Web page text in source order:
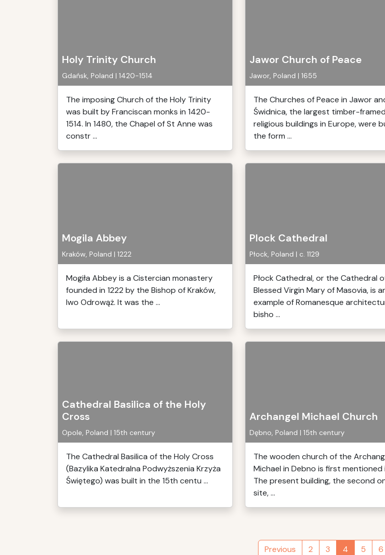
Holy Trinity Church
Gdańsk, Poland | 1420-1514
The imposing Church of the Holy Trinity
was built by Franciscan monks in 1420-
1514. In 1480, the Chapel of St Anne was
constr ...
Jawor Church of Peace
Jawor, Poland | 1655
The Churches of Peace in Jawor
Świdnica, the largest timber-framed
religious buildings in Europe, were
the form ...
Mogila Abbey
Kraków, Poland | 1222
Mogiła Abbey is a Cistercian monastery
founded in 1222 by the Bishop of Kraków,
Iwo Odrowąż. It was the ...
Plock Cathedral
Płock, Poland | c. 1129
Płock Cathedral, or the Cathedral
Blessed Virgin Mary of Masovia, is
example of Romanesque
bisho ...
Cathedral Basilica of the Holy
Cross
Opole, Poland | 15th century
The Cathedral Basilica of the Holy Cross
(Bazylika Katedralna Podwyższenia Krzyża
Świętego) was built in the 15th centu ...
Archangel Michael Church
Dębno, Poland | 15th century
The wooden church of the
Michael in Debno is first mentioned
The present building, the second
site, ...
Previous 2 3 4 5 6